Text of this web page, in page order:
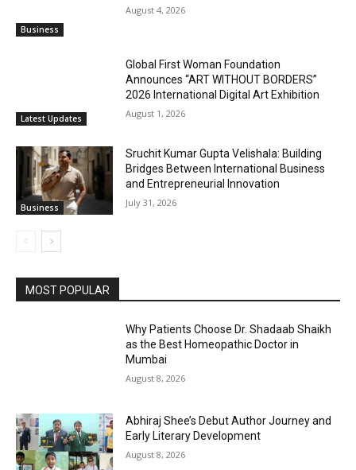
Business
August 4, 2026
Latest Updates
Global First Woman Foundation
Announces “ART WITHOUT BORDERS”
2026 International Digital Art Exhibition
August 1, 2026
Business
Sruchit Kumar Gupta Velishala: Building
Bridges Between International Business
and Entrepreneurial Innovation
July 31, 2026
MOST POPULAR
Why Patients Choose Dr. Shadaab Shaikh
as the Best Homeopathic Doctor in
Mumbai
August 8, 2026
Abhiraj Shee’s Debut Author Journey and
Early Literary Development
August 8, 2026